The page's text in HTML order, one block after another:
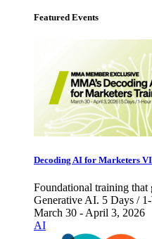
Featured Events
Decoding AI for Marketers
Foundational training that
Generative AI. 5 Days /
March 30 - April 3, 2026
AI